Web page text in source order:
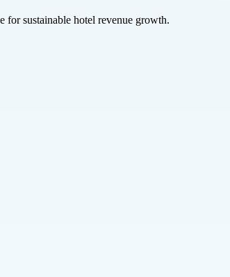
for sustainable hotel revenue growth.